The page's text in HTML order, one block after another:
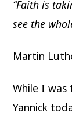
“Faith is
see the
Martin
While I
Yannick